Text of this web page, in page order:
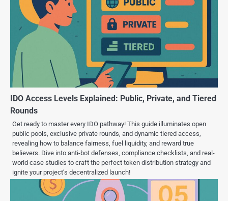
IDO Access Levels Explained: Public, Private, and Tiered
Rounds
Get ready to master every IDO pathway! This guide illuminates open
public pools, exclusive private rounds, and dynamic tiered access,
revealing how to balance fairness, fuel liquidity, and reward true
believers. Dive into anti-bot defenses, compliance checklists, and real-
world case studies to craft the perfect token distribution strategy and
ignite your project’s decentralized launch!